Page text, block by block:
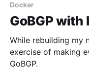
Docker
GoBGP
While rebuilding my
exercise of making
GoBGP.